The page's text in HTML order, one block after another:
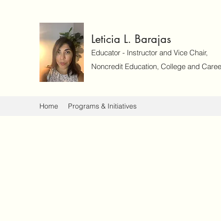
Leticia L. Barajas
Educator - Instructor and Vice Chair,
Noncredit Education, College and
Home Programs & Initiatives